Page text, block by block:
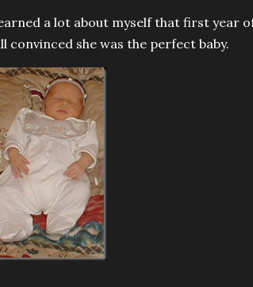
a lot about myself that first year
convinced she was the perfect baby.